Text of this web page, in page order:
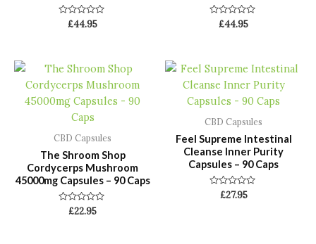
Rated
£44.95
Rated
£44.95
CBD Capsules
The Shroom Shop
Cordycerps Mushroom
45000mg Capsules – 90 Caps
Rated
£22.95
CBD Capsules
Feel Supreme Intestinal
Cleanse Inner Purity
Capsules – 90 Caps
Rated
£27.95